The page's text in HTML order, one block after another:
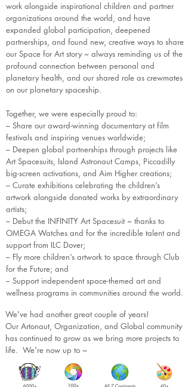
work alongside inspirational children and partner
organizations around the world, and have
expanded global participation, deepened
partnerships, and found new, creative ways to share
our Space for Art story ~ always reminding us of the
profound connection between personal and
planetary health, and our shared role as crewmates
on our planetary spaceship.
Together, we were especially proud to:
– Share our award-winning documentary at film
festivals and inspiring venues worldwide;
– Deepen global partnerships through projects like
Art Spacesuits, Island Astronaut Camps, Piccadilly
big-screen activations, and Aim Higher creations;
– Curate exhibitions celebrating the children’s
artwork alongside donated works by extraordinary
artists;
– Debut the INFINITY Art Spacesuit ~ thanks to
OMEGA Watches and for the incredible talent and
support from ILC Dover;
– Fly more children’s artwork to space through Club
for the Future; and
– Support independent space-themed art and
wellness programs in communities around the world.
We've had another great couple of years!
Our Artonaut, Organization, and Global community
has continued to grow as we bring more projects to
life. We're now up to ~​​​​​​​​​​​​​